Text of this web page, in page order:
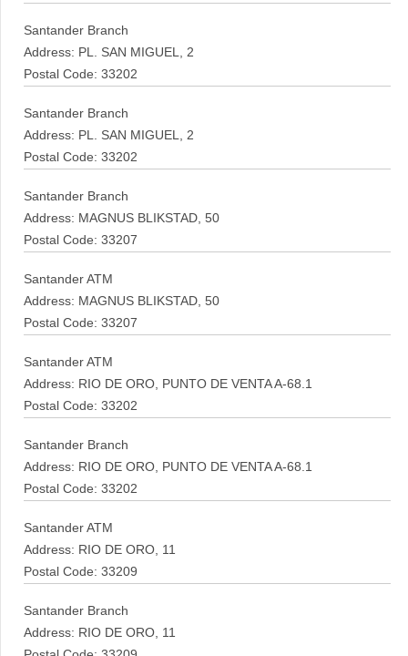
Santander Branch
Address: PL. SAN MIGUEL, 2
Postal Code: 33202
Santander Branch
Address: PL. SAN MIGUEL, 2
Postal Code: 33202
Santander Branch
Address: MAGNUS BLIKSTAD, 50
Postal Code: 33207
Santander ATM
Address: MAGNUS BLIKSTAD, 50
Postal Code: 33207
Santander ATM
Address: RIO DE ORO, PUNTO DE VENTA A-68.1
Postal Code: 33202
Santander Branch
Address: RIO DE ORO, PUNTO DE VENTA A-68.1
Postal Code: 33202
Santander ATM
Address: RIO DE ORO, 11
Postal Code: 33209
Santander Branch
Address: RIO DE ORO, 11